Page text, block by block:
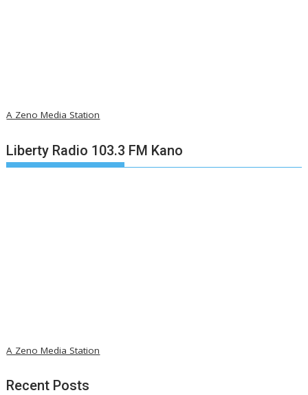
A Zeno Media Station
Liberty Radio 103.3 FM Kano
A Zeno Media Station
Recent Posts